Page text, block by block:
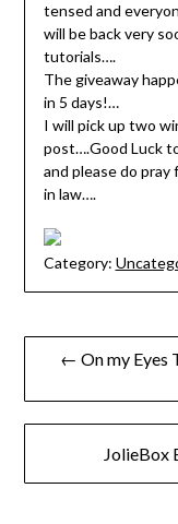
tensed and
will be back very
tutorials….
The giveaway
in 5 days!…
I will pick up two
post….Good Luck
and please do
in law….
Category:
Post← On my Eyes
JolieBox